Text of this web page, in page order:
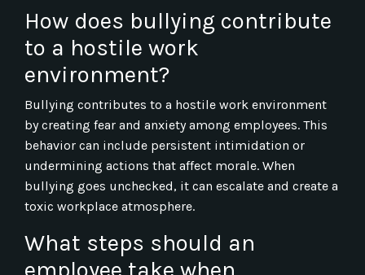
How does bullying contribute
to a hostile work
environment?
Bullying contributes to a hostile work environment
by creating fear and anxiety among employees. This
behavior can include persistent intimidation or
undermining actions that affect morale. When
bullying goes unchecked, it can escalate and create a
toxic workplace atmosphere.
What steps should an